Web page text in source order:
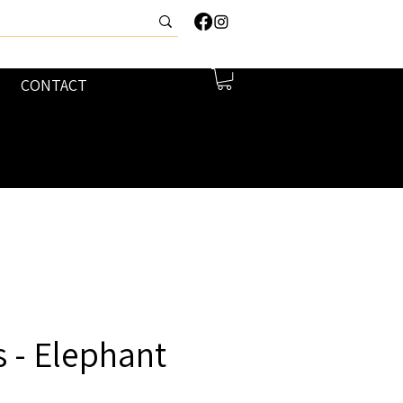
CONTACT
- Elephant